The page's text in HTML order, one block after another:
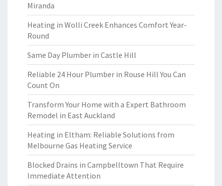
Miranda
Heating in Wolli Creek Enhances Comfort Year-
Round
Same Day Plumber in Castle Hill
Reliable 24 Hour Plumber in Rouse Hill You Can
Count On
Transform Your Home with a Expert Bathroom
Remodel in East Auckland
Heating in Eltham: Reliable Solutions from
Melbourne Gas Heating Service
Blocked Drains in Campbelltown That Require
Immediate Attention